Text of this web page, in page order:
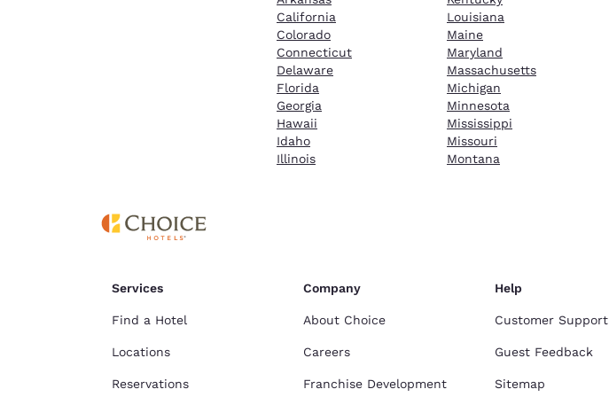
California
Colorado
Connecticut
Delaware
Florida
Georgia
Hawaii
Idaho
Illinois
Louisiana
Maine
Maryland
Massachusetts
Michigan
Minnesota
Mississippi
Missouri
Montana
Services
Find a Hotel
Locations
Reservations
Company
About Choice
Careers
Franchise Development
Help
Customer Support
Guest Feedback
Sitemap